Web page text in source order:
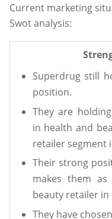
Current marketing
Swot analysis:
Superdrug still
position.
They are
in health and
retailer segment
Their strong
makes them as
beauty retailer
They have